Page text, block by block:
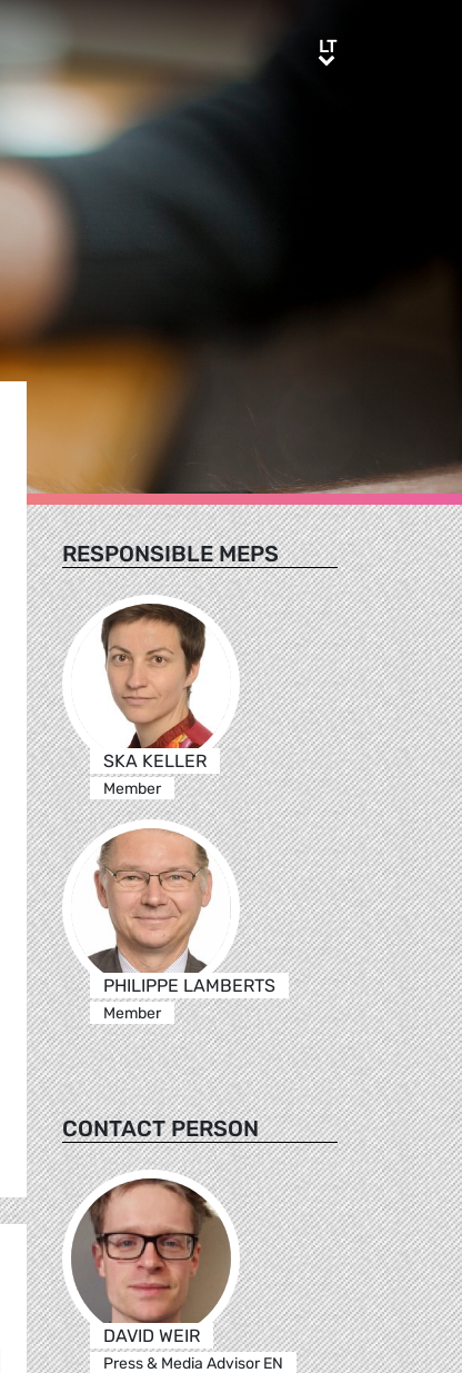
LTLT
RESPONSIBLE MEPS
SKA KELLER
Member
PHILIPPE LAMBERTS
Member
CONTACT PERSON
DAVID WEIR
Press & Media Advisor EN